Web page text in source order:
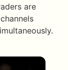
are